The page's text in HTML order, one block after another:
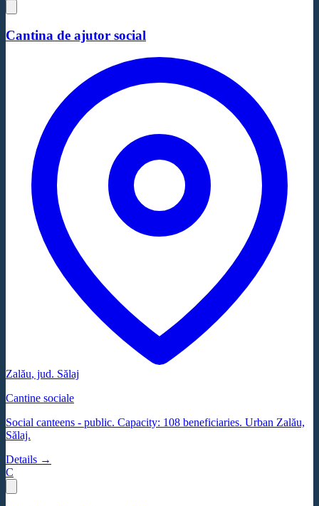
Cantina de ajutor social
Zalău, jud. Sălaj
Cantine sociale
Social canteens - public. Capacity: 108 beneficiaries. Urban Zalău,
Sălaj.
Details →
C